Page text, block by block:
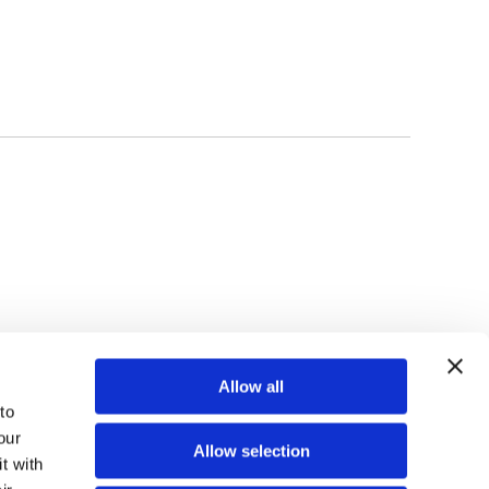
with
Allow all
Allow selection